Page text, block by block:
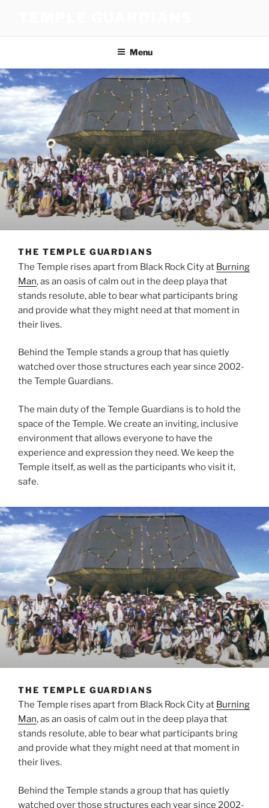
Menu
THE TEMPLE GUARDIANS
The Temple rises apart from Black Rock City at Burning
Man, as an oasis of calm out in the deep playa that
stands resolute, able to bear what participants bring
and provide what they might need at that moment in
their lives.
Behind the Temple stands a group that has quietly
watched over those structures each year since 2002-
the Temple Guardians.
The main duty of the Temple Guardians is to hold the
space of the Temple. We create an inviting, inclusive
environment that allows everyone to have the
experience and expression they need. We keep the
Temple itself, as well as the participants who visit it,
safe.
THE TEMPLE GUARDIANS
The Temple rises apart from Black Rock City at Burning
Man, as an oasis of calm out in the deep playa that
stands resolute, able to bear what participants bring
and provide what they might need at that moment in
their lives.
Behind the Temple stands a group that has quietly
watched over those structures each year since 2002-